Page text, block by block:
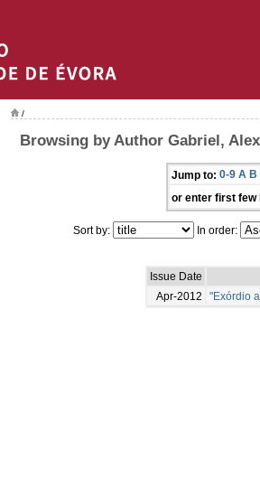
/
Browsing by Author Gabriel,
Jump to: 0-9 A B
or enter first few
Sort by: In order:
Issue Date
Apr-2012
"Exórdio